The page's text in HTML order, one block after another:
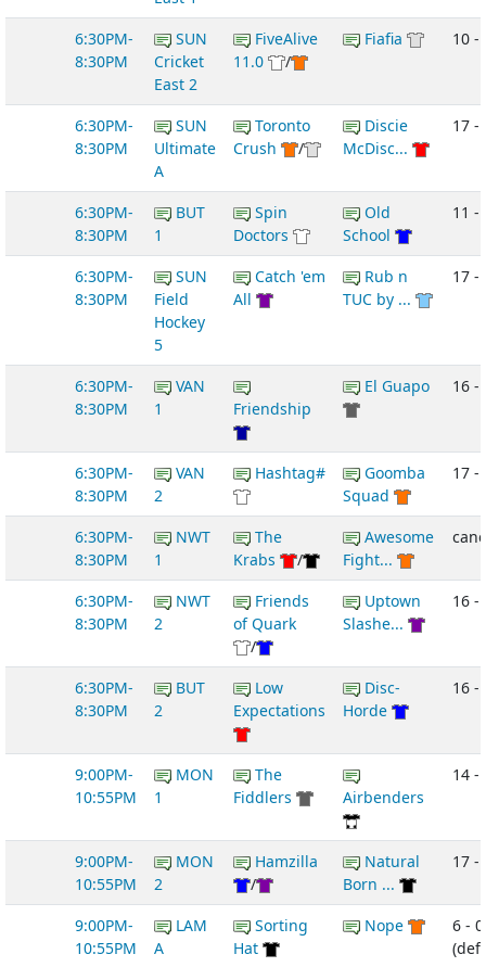
6:30PM-
8:30PM
SUN
Cricket
East 2
FiveAlive
11.0
/
Fiafia 10 -
6:30PM-
8:30PM
SUN
Ultimate
A
Toronto
Crush
/
Discie
McDisc...
17 -
6:30PM-
8:30PM
BUT
1
Spin
Doctors
Old
School
11 -
6:30PM-
8:30PM
SUN
Field
Hockey
5
Catch 'em
All
Rub n
TUC by ...
17 -
6:30PM-
8:30PM
VAN
1
Friendship
El Guapo 16 -
6:30PM-
8:30PM
VAN
2
Hashtag#
Goomba
Squad
17 -
6:30PM-
8:30PM
NWT
1
The
Krabs
/
Awesome
Fight...
6:30PM-
8:30PM
NWT
2
Friends
of Quark
/
Uptown
Slashe...
16 -
6:30PM-
8:30PM
BUT
2
Low
Expectations
Disc-
Horde
16 -
9:00PM-
10:55PM
MON
1
The
Fiddlers
Airbenders
14 -
9:00PM-
10:55PM
MON
2
Hamzilla
/
Natural
Born ...
17 -
9:00PM-
10:55PM
LAM
A
Sorting
Hat
Nope
6 - 0